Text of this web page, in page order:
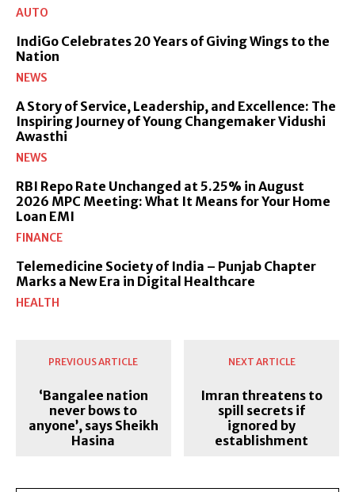
AUTO
IndiGo Celebrates 20 Years of Giving Wings to the
Nation
NEWS
A Story of Service, Leadership, and Excellence: The
Inspiring Journey of Young Changemaker Vidushi
Awasthi
NEWS
RBI Repo Rate Unchanged at 5.25% in August
2026 MPC Meeting: What It Means for Your Home
Loan EMI
FINANCE
Telemedicine Society of India – Punjab Chapter
Marks a New Era in Digital Healthcare
HEALTH
PREVIOUS ARTICLE
‘Bangalee nation
never bows to
anyone’, says Sheikh
Hasina
NEXT ARTICLE
Imran threatens to
spill secrets if
ignored by
establishment